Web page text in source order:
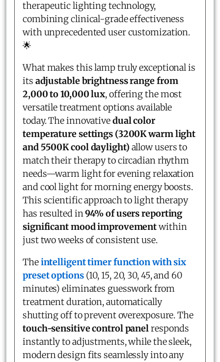
therapeutic lighting technology,
combining clinical-grade effectiveness
with unprecedented user customization.
🌟
What makes this lamp truly exceptional is
its adjustable brightness range from
2,000 to 10,000 lux, offering the most
versatile treatment options available
today. The innovativedual color
temperature settings (3200K warm light
and 5500K cool daylight) allow users to
match their therapy to circadian rhythm
needs—warm light for evening relaxation
and cool light for morning energy boosts.
This scientific approach to light therapy
has resulted in94% of users reporting
significant mood improvementwithin
just two weeks of consistent use.
Theintelligent timer function with six
preset options(10, 15, 20, 30, 45, and 60
minutes) eliminates guesswork from
treatment duration, automatically
shutting off to prevent overexposure. The
touch-sensitive control panelresponds
instantly to adjustments, while the sleek,
modern design fits seamlessly into any